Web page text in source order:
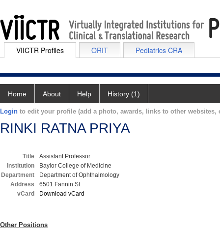
VIICTR Profiles ORIT Pediatrics CRA
Home About Help History (1)
Login to edit your profile (add a photo, awards, links to other websites,
RINKI RATNA PRIYA
Title
Assistant Professor
Institution
Baylor College of Medicine
Department
Department of Ophthalmology
Address
6501 Fannin St
vCard
Download vCard
Other Positions